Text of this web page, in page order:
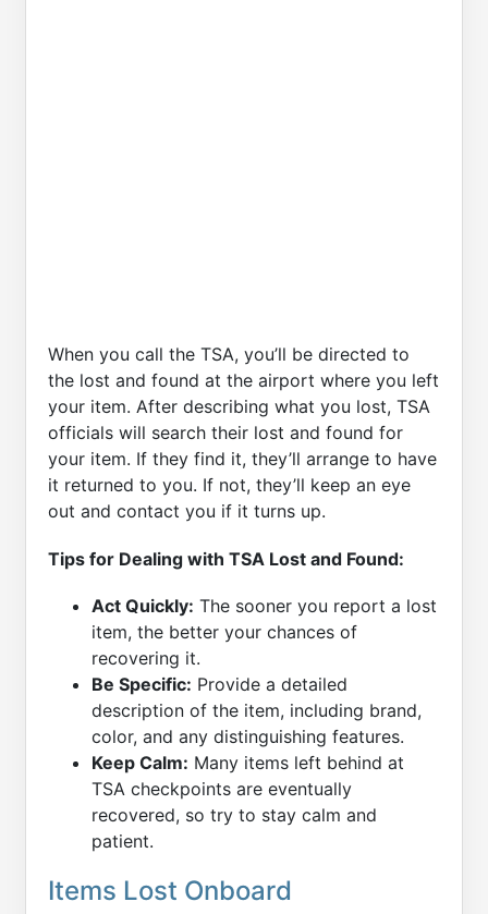
When you call the TSA, you’ll be directed to
the lost and found at the airport where you left
your item. After describing what you lost, TSA
officials will search their lost and found for
your item. If they find it, they’ll arrange to have
it returned to you. If not, they’ll keep an eye
out and contact you if it turns up.
Tips for Dealing with TSA Lost and Found:
Act Quickly: The sooner you report a lost
item, the better your chances of
recovering it.
Be Specific: Provide a detailed
description of the item, including brand,
color, and any distinguishing features.
Keep Calm: Many items left behind at
TSA checkpoints are eventually
recovered, so try to stay calm and
patient.
Items Lost Onboard